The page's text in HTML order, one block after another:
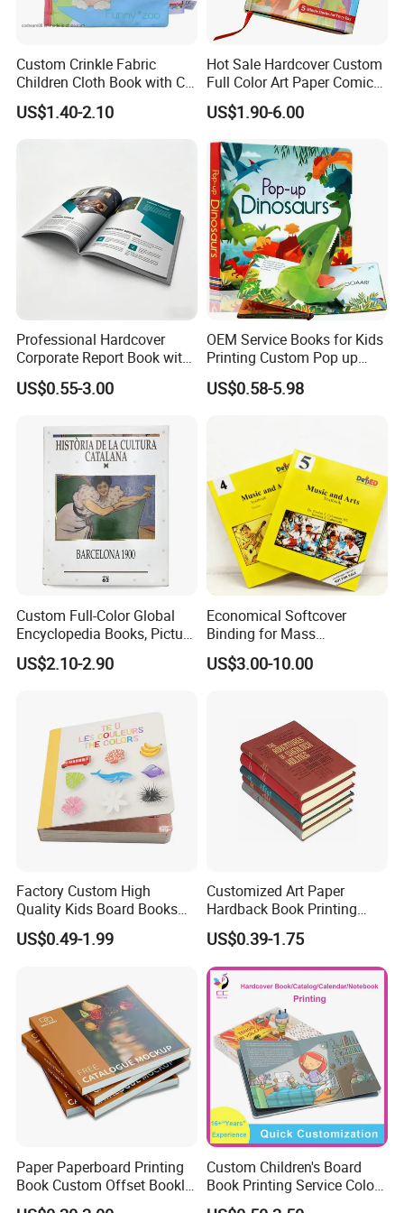
1, Size/artwork: Customized.
2, Material: CIS/C2S coated art paper, book paper, offset paper,
Custom Crinkle Fabric
Children Cloth Book with CE
Certification for Toddlers
Baby Playing Toys
US$1.40-2.10
Hot Sale Hardcover Custom
Full Color Art Paper Comic
Book Printing Service
US$1.90-6.00
Professional Hardcover
Corporate Report Book with
Custom Printing for
Financial Institutions
US$0.55-3.00
OEM Service Books for Kids
Printing Custom Pop up
Book Design 3D Children
Toy Book
US$0.58-5.98
Custom Full-Color Global
Encyclopedia Books, Picture
Books and Magazines
Printing Services
US$2.10-2.90
Economical Softcover
Binding for Mass
Distribution Textbook
Printing Projects
US$3.00-10.00
Factory Custom High
Quality Kids Board Books
Printing Services Education
Printing for Children Thick
US$0.49-1.99
Customized Art Paper
Hardback Book Printing
Luxury PU Leather
Hardcover Books
US$0.39-1.75
Paper Paperboard Printing
Book Custom Offset Booklet
Folded Flyer Brochure
Custom Children's Board
Book Printing Service Color
Custom Size Cover Glued